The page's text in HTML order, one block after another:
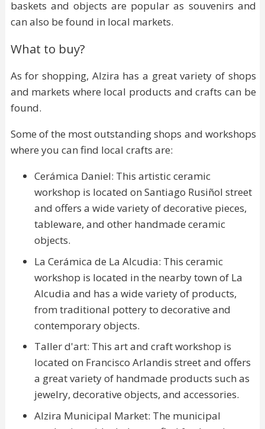
baskets and objects are popular as souvenirs and
can also be found in local markets.
What to buy?
As for shopping, Alzira has a great variety of shops
and markets where local products and crafts can be
found.
Some of the most outstanding shops and workshops
where you can find local crafts are:
Cerámica Daniel: This artistic ceramic
workshop is located on Santiago Rusiñol street
and offers a wide variety of decorative pieces,
tableware, and other handmade ceramic
objects.
La Cerámica de La Alcudia: This ceramic
workshop is located in the nearby town of La
Alcudia and has a wide variety of products,
from traditional pottery to decorative and
contemporary objects.
Taller d'art: This art and craft workshop is
located on Francisco Arlandis street and offers
a great variety of handmade products such as
jewelry, decorative objects, and accessories.
Alzira Municipal Market: The municipal